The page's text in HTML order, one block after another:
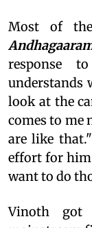
Most of
response
understands
look at the
comes to me
are like
effort for him
want to do
Vinoth got